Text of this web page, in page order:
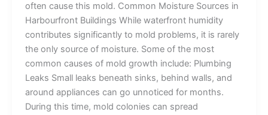
often cause this mold. Common Moisture Sources in
Harbourfront Buildings While waterfront humidity
contributes significantly to mold problems, it is rarely
the only source of moisture. Some of the most
common causes of mold growth include: Plumbing
Leaks Small leaks beneath sinks, behind walls, and
around appliances can go unnoticed for months.
During this time, mold colonies can spread